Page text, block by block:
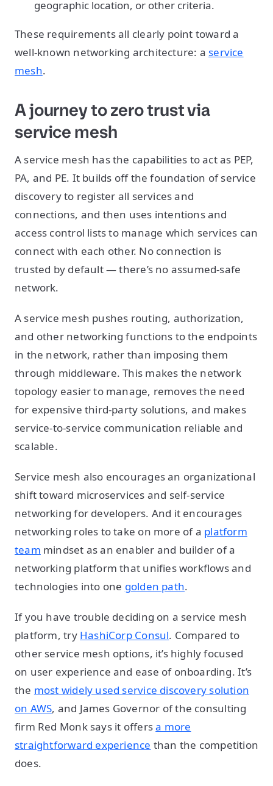
geographic location, or other criteria.
These requirements all clearly point toward a
well-known networking architecture: a service
mesh.
A journey to zero trust via
service mesh
A service mesh has the capabilities to act as PEP,
PA, and PE. It builds off the foundation of service
discovery to register all services and
connections, and then uses intentions and
access control lists to manage which services can
connect with each other. No connection is
trusted by default — there’s no assumed-safe
network.
A service mesh pushes routing, authorization,
and other networking functions to the endpoints
in the network, rather than imposing them
through middleware. This makes the network
topology easier to manage, removes the need
for expensive third-party solutions, and makes
service-to-service communication reliable and
scalable.
Service mesh also encourages an organizational
shift toward microservices and self-service
networking for developers. And it encourages
networking roles to take on more of a platform
team mindset as an enabler and builder of a
networking platform that unifies workflows and
technologies into one golden path.
If you have trouble deciding on a service mesh
platform, try HashiCorp Consul. Compared to
other service mesh options, it’s highly focused
on user experience and ease of onboarding. It’s
the most widely used service discovery solution
on AWS, and James Governor of the consulting
firm Red Monk says it offersa more
straightforward experience than the competition
does.